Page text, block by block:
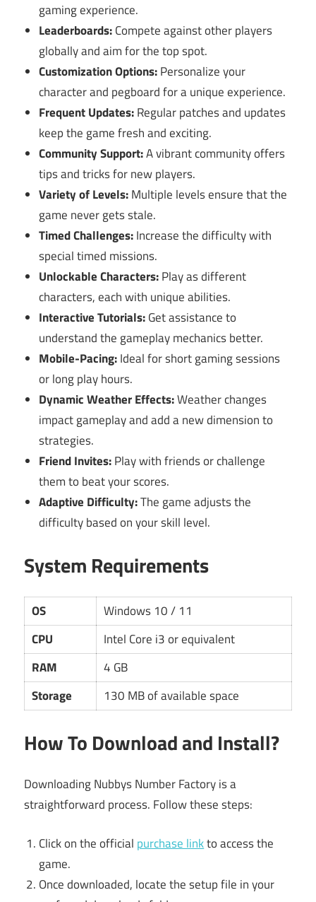
gaming experience.
Leaderboards:Compete against other players
globally and aim for the top spot.
Customization Options:Personalize your
character and pegboard for a unique experience.
Frequent Updates:Regular patches and updates
keep the game fresh and exciting.
Community Support:A vibrant community offers
tips and tricks for new players.
Variety of Levels:Multiple levels ensure that the
game never gets stale.
Timed Challenges:Increase the difficulty with
special timed missions.
Unlockable Characters:Play as different
characters, each with unique abilities.
Interactive Tutorials:Get assistance to
understand the gameplay mechanics better.
Mobile-Pacing:Ideal for short gaming sessions
or long play hours.
Dynamic Weather Effects:Weather changes
impact gameplay and add a new dimension to
strategies.
Friend Invites:Play with friends or challenge
them to beat your scores.
Adaptive Difficulty:The game adjusts the
difficulty based on your skill level.
System Requirements
OS
Windows 10 / 11
CPU
Intel Core i3 or equivalent
RAM
4 GB
Storage
130 MB of available space
How To Download and Install?
Downloading Nubbys Number Factory is a
straightforward process. Follow these steps:
Click on the official purchase linkto access the
game.
Once downloaded, locate the setup file in your